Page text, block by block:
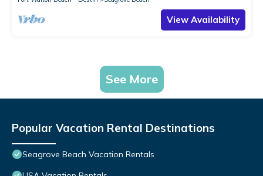
View Availability
See More
Popular Vacation Rental Destinations
Seagrove Beach Vacation Rentals